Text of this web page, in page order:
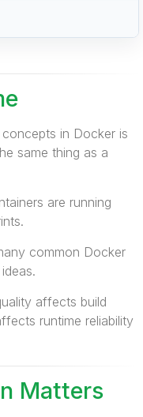
in Docker is
same thing as a
are running
common Docker
affects build
runtime reliability
Matters